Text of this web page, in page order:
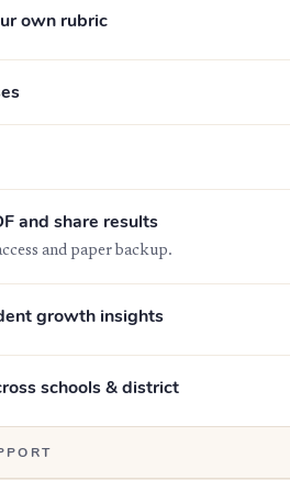
own rubric
and share results
and paper backup.
growth insights
schools & district